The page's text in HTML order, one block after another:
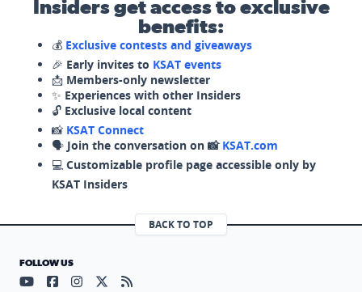
Insiders get access to exclusive
benefits:
💰 Exclusive contests and giveaways
🎉 Early invites to KSAT events
📩 Members-only newsletter
✨ Experiences with other Insiders
🔓 Exclusive local content
📸 KSAT Connect
🗣️ Join the conversation on 📸 KSAT.com
💻 Customizable profile page accessible only by
KSAT Insiders
BACK TO TOP
FOLLOW US
Visit our YouTube page (opens in a new tab)
Visit our Facebook page (opens in a new tab)
Visit our Instagram page (opens in a new tab)
Visit our X page (opens in a new tab)
Visit our RSS Feed page (opens in a